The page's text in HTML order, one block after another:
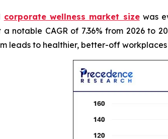
corporate wellness market sizewas
notable CAGR of 7.36% from 2026 to
leads to healthier, better-off